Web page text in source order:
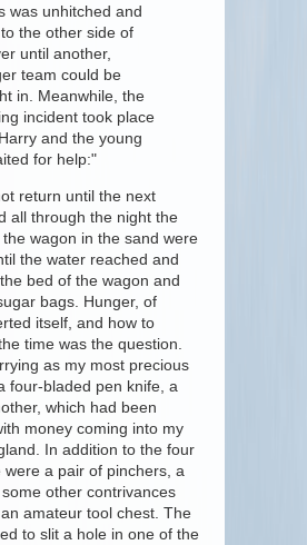
was unhitched and
the other side of
until another,
team could be
in. Meanwhile, the
incident took place
and the young
for help:"
return until the next
all through the night the
wagon in the sand were
the water reached and
bed of the wagon and
bags. Hunger, of
itself, and how to
time was the question.
as my most precious
four-bladed pen knife, a
which had been
money coming into my
In addition to the four
were a pair of pinchers, a
other contrivances
amateur tool chest. The
to slit a hole in one of the